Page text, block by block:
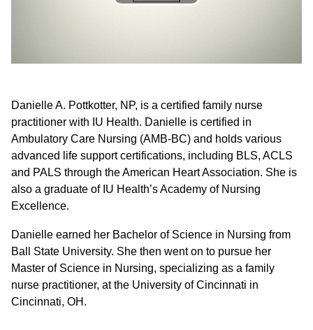
Danielle A. Pottkotter, NP, is a certified family nurse
practitioner with IU Health. Danielle is certified in
Ambulatory Care Nursing (AMB-BC) and holds various
advanced life support certifications, including BLS, ACLS
and PALS through the American Heart Association. She is
also a graduate of IU Health’s Academy of Nursing
Excellence.
Danielle earned her Bachelor of Science in Nursing from
Ball State University. She then went on to pursue her
Master of Science in Nursing, specializing as a family
nurse practitioner, at the University of Cincinnati in
Cincinnati, OH.